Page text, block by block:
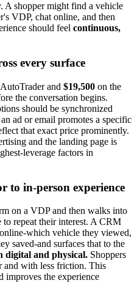
A shopper might find a vehicle
VDP, chat online, and then
should feel continuous,
every surface
and $19,500 on the
the conversation begins.
should be synchronized
ad or email promotes a specific
that exact price prominently.
and the landing page is
leverage factors in
to in-person experience
on a VDP and then walks into
to repeat their interest. A CRM
which vehicle they viewed,
saved-and surfaces that to the
digital and physical. Shoppers
and with less friction. This
improves the experience